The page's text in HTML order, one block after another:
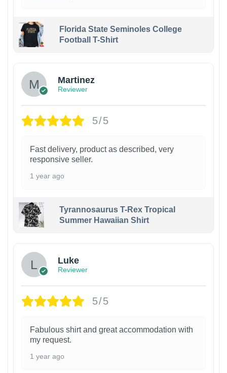
Florida State Seminoles College
Football T-Shirt
Martinez
Reviewer
5/5
Fast delivery, product as described, very
responsive seller.
1 year ago
Tyrannosaurus T-Rex Tropical
Summer Hawaiian Shirt
Luke
Reviewer
5/5
Fabulous shirt and great accommodation with
my request.
1 year ago